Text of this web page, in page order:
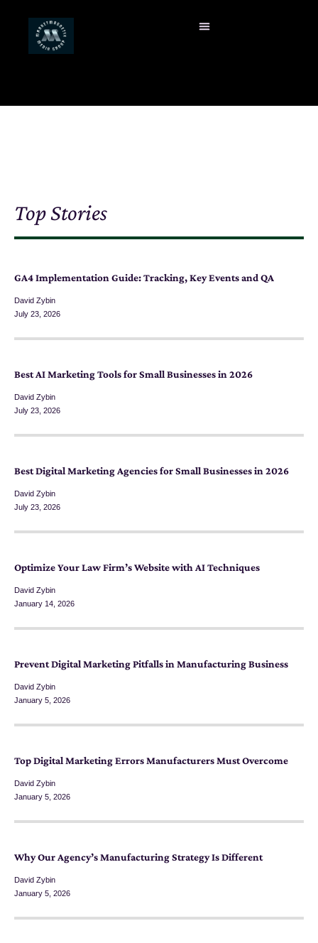
Top Stories
GA4 Implementation Guide: Tracking, Key Events and QA
David Zybin
July 23, 2026
Best AI Marketing Tools for Small Businesses in 2026
David Zybin
July 23, 2026
Best Digital Marketing Agencies for Small Businesses in 2026
David Zybin
July 23, 2026
Optimize Your Law Firm’s Website with AI Techniques
David Zybin
January 14, 2026
Prevent Digital Marketing Pitfalls in Manufacturing Business
David Zybin
January 5, 2026
Top Digital Marketing Errors Manufacturers Must Overcome
David Zybin
January 5, 2026
Why Our Agency’s Manufacturing Strategy Is Different
David Zybin
January 5, 2026